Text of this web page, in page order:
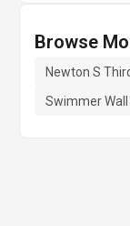
Browse
Newton S
Swimmer